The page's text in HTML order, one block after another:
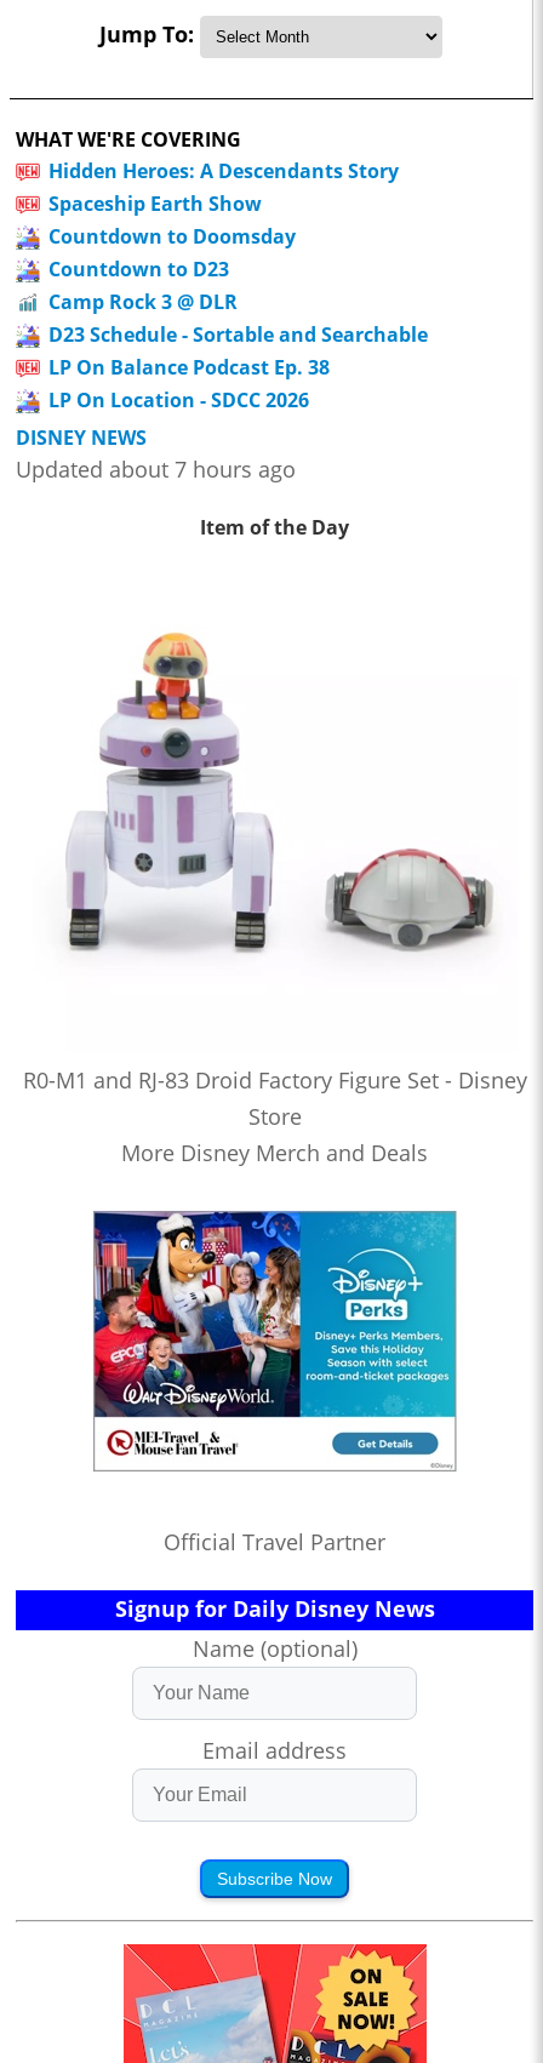
Jump To:
WHAT WE'RE COVERING
Hidden Heroes: A Descendants Story
Spaceship Earth Show
Countdown to Doomsday
Countdown to D23
Camp Rock 3 @ DLR
D23 Schedule - Sortable and Searchable
LP On Balance Podcast Ep. 38
LP On Location - SDCC 2026
DISNEY NEWS
Updated about 7 hours ago
Item of the Day
R0-M1 and RJ-83 Droid Factory Figure Set - Disney
Store
More Disney Merch and Deals
Official Travel Partner
Signup for Daily Disney News
Name (optional)
Email address
Subscribe Now